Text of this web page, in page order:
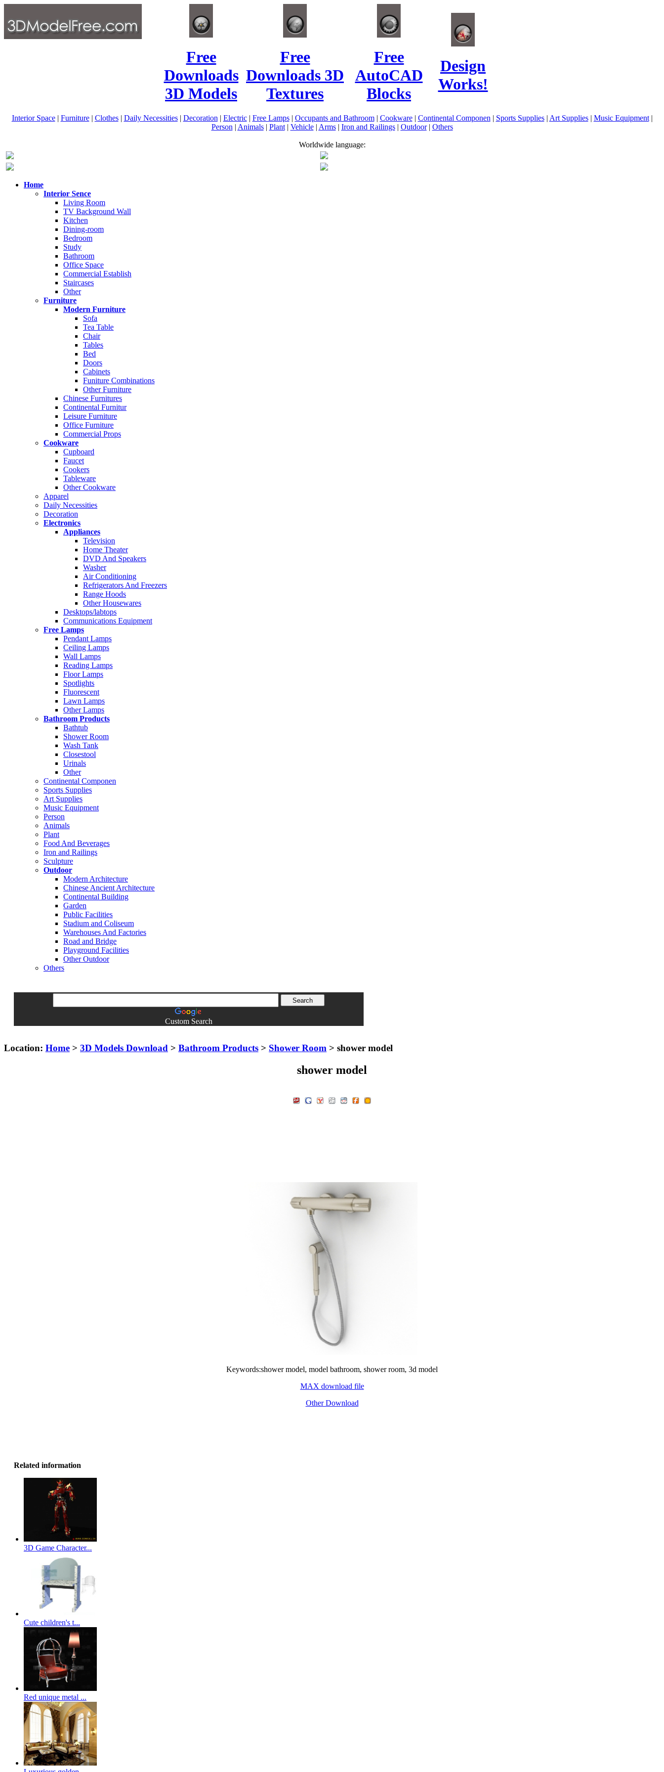
Free
Downloads
3D Models
Free
Downloads 3D
Textures
Free
AutoCAD
Blocks
Design
Works!
Interior Space| Furniture| Clothes| Daily Necessities| Decoration | Electric| Free Lamps| Occupants and Bathroom| Cookware| Continental Componen | Sports Supplies| Art Supplies| Music Equipment|
Person | Animals| Plant| Vehicle| Arms| Iron and Railings| Outdoor| Others
Worldwide language:
Home
Interior Sence
Living Room
TV Background Wall
Kitchen
Dining-room
Bedroom
Study
Bathroom
Office Space
Commercial Establish
Staircases
Other
Furniture
Modern Furniture
Sofa
Tea Table
Chair
Tables
Bed
Doors
Cabinets
Funiture Combinations
Other Furniture
Chinese Furnitures
Continental Furnitur
Leisure Furniture
Office Furniture
Commercial Props
Cookware
Cupboard
Faucet
Cookers
Tableware
Other Cookware
Apparel
Daily Necessities
Decoration
Electronics
Appliances
Television
Home Theater
DVD And Speakers
Washer
Air Conditioning
Refrigerators And Freezers
Range Hoods
Other Housewares
Desktops/labtops
Communications Equipment
Free Lamps
Pendant Lamps
Ceiling Lamps
Wall Lamps
Reading Lamps
Floor Lamps
Spotlights
Fluorescent
Lawn Lamps
Other Lamps
Bathroom Products
Bathtub
Shower Room
Wash Tank
Closestool
Urinals
Other
Continental Componen
Sports Supplies
Art Supplies
Music Equipment
Person
Animals
Plant
Food And Beverages
Iron and Railings
Sculpture
Outdoor
Modern Architecture
Chinese Ancient Architecture
Continental Building
Garden
Public Facilities
Stadium and Coliseum
Warehouses And Factories
Road and Bridge
Playground Facilities
Other Outdoor
Others
Custom Search
Location: Home > 3D Models Download > Bathroom Products > Shower Room > shower model
shower model
Keywords:shower model, model bathroom, shower room, 3d model
MAX download file
Other Download
Related information
3D Game Character...
Cute children's t...
Red unique metal ...